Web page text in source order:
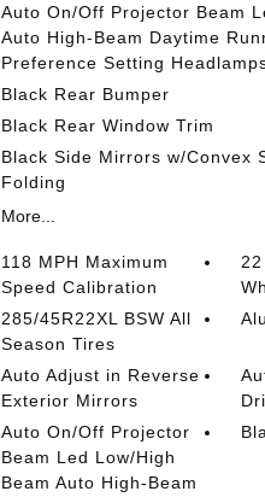
Auto On/Off Projector Beam
Auto High-Beam Daytime
Preference Setting
Black Rear Bumper
Black Rear Window Trim
Black Side Mirrors w/Convex
Folding
More...
118 MPH Maximum
Speed Calibration
285/45R22XL BSW All
Season Tires
Auto Adjust in Reverse
Exterior Mirrors
Auto On/Off Projector
Beam Led Low/High
Beam Auto High-Beam